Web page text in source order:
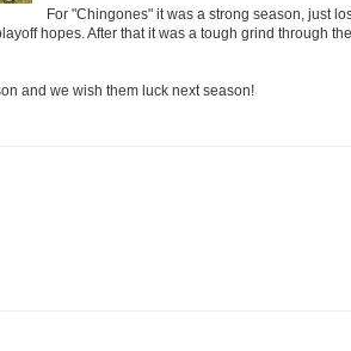
For "Chingones" it was a strong season, just
hopes. After that it was a tough grind through
and we wish them luck next season!